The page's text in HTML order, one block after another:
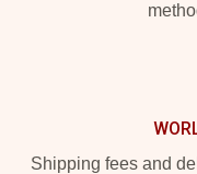
Shipping fees and